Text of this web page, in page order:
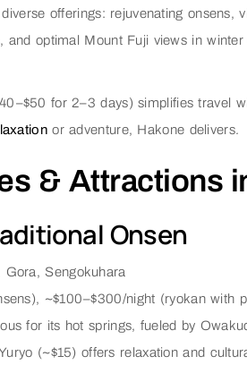
diverse offerings: rejuvenating
and optimal Mount Fuji views in
for 2–3 days) simplifies travel
or adventure, Hakone delivers.
& Attractions
Onsen
Gora, Sengokuhara
~$100–$300/night (ryokan with
for its hot springs, fueled by
(~$15) offers relaxation and